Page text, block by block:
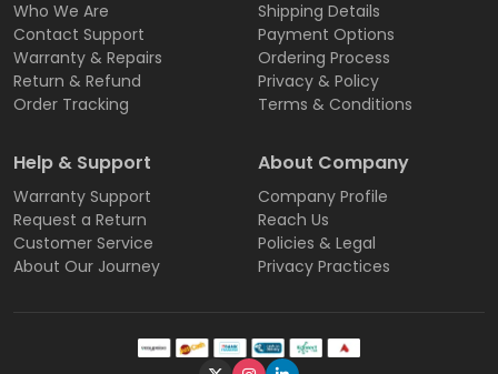
Who We Are
Contact Support
Warranty & Repairs
Return & Refund
Order Tracking
Shipping Details
Payment Options
Ordering Process
Privacy & Policy
Terms & Conditions
Help & Support
Warranty Support
Request a Return
Customer Service
About Our Journey
About Company
Company Profile
Reach Us
Policies & Legal
Privacy Practices